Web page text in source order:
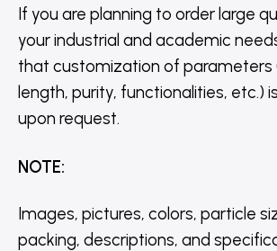
If you are planning to order large
your industrial and academic
that customization of parameters
length, purity, functionalities, etc.)
upon request.
NOTE:
Images, pictures, colors, particle
packing, descriptions, and